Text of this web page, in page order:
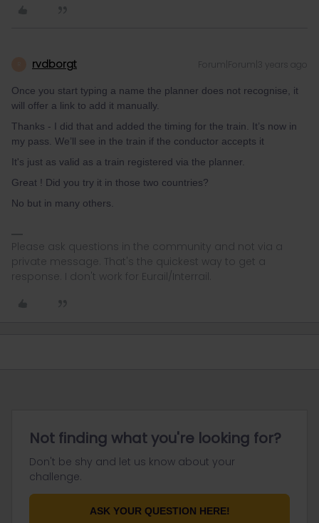
rvdborgt Forum|Forum|3 years ago
Once you start typing a name the planner does not recognise, it
will offer a link to add it manually.
Thanks - I did that and added the timing for the train. It’s now in
my pass. We’ll see in the train if the conductor accepts it
It's just as valid as a train registered via the planner.
Great ! Did you try it in those two countries?
No but in many others.
Please ask questions in the community and not via a
private message. That's the quickest way to get a
response. I don't work for Eurail/Interrail.
Not finding what you're looking for?
Don't be shy and let us know about your
challenge.
ASK YOUR QUESTION HERE!